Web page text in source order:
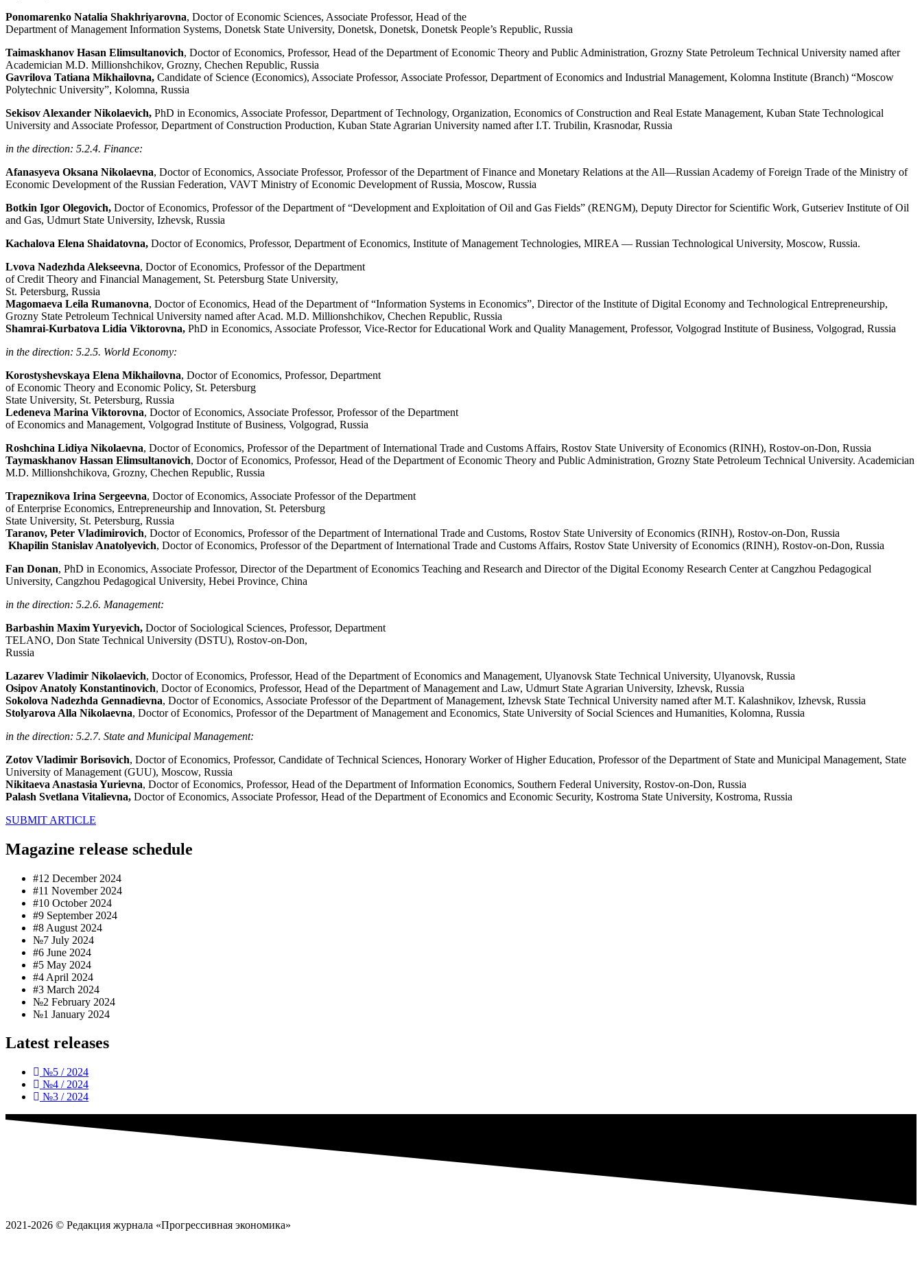
Ponomarenko Natalia Shakhriyarovna, Doctor of Economic Sciences, Associate Professor, Head of the
Department of Management Information Systems, Donetsk State University, Donetsk, Donetsk, Donetsk People’s Republic, Russia
Taimaskhanov Hasan Elimsultanovich, Doctor of Economics, Professor, Head of the Department of Economic Theory and Public Administration, Grozny State Petroleum Technical University named after
Academician M.D. Millionshchikov, Grozny, Chechen Republic, Russia
Gavrilova Tatiana Mikhailovna, Candidate of Science (Economics), Associate Professor, Associate Professor, Department of Economics and Industrial Management, Kolomna Institute (Branch) “Moscow
Polytechnic University”, Kolomna, Russia
Sekisov Alexander Nikolaevich, PhD in Economics, Associate Professor, Department of Technology, Organization, Economics of Construction and Real Estate Management, Kuban State Technological
University and Associate Professor, Department of Construction Production, Kuban State Agrarian University named after I.T. Trubilin, Krasnodar, Russia
in the direction: 5.2.4. Finance:
Afanasyeva Oksana Nikolaevna, DoctorofEconomics, Associate Professor, Professorof the Department ofFinance and Monetary Relations at the All—Russian Academy ofForeign Trade of the Ministry of
Economic Development of the Russian Federation, VAVT Ministry of Economic Development ofRussia, Moscow, Russia
Botkin Igor Olegovich, Doctor of Economics, Professor of the Department of “Development and Exploitation of Oil and Gas Fields” (RENGM), Deputy Director for Scientific Work, Gutseriev Institute of Oil
and Gas, Udmurt State University, Izhevsk, Russia
Kachalova Elena Shaidatovna, Doctor of Economics, Professor, Department of Economics, Institute of Management Technologies, MIREA — Russian Technological University, Moscow, Russia.
Lvova Nadezhda Alekseevna, Doctor of Economics, Professor of the Department
of Credit Theory and Financial Management, St. Petersburg State University,
St. Petersburg, Russia
Magomaeva Leila Rumanovna, Doctor of Economics, Head of the Department of “Information Systems in Economics”, Director of the Institute of Digital Economy and Technological Entrepreneurship,
Grozny State Petroleum Technical University named after Acad. M.D. Millionshchikov, Chechen Republic, Russia
Shamrai-Kurbatova Lidia Viktorovna, PhD in Economics, Associate Professor, Vice-Rector for Educational Work and Quality Management, Professor, Volgograd Institute of Business, Volgograd, Russia
in the direction: 5.2.5. World Economy:
Korostyshevskaya Elena Mikhailovna, Doctor of Economics, Professor, Department
of Economic Theory and Economic Policy, St. Petersburg
State University, St. Petersburg, Russia
Ledeneva Marina Viktorovna, Doctor of Economics, Associate Professor, Professor of the Department
of Economics and Management, Volgograd Institute of Business, Volgograd, Russia
Roshchina Lidiya Nikolaevna, Doctor of Economics, Professor of the Department of International Trade and Customs Affairs, Rostov State University of Economics (RINH), Rostov-on-Don, Russia
Taymaskhanov Hassan Elimsultanovich, Doctor of Economics, Professor, Head of the Department of Economic Theory and Public Administration, Grozny State Petroleum Technical University. Academician
M.D. Millionshchikova, Grozny, Chechen Republic, Russia
Trapeznikova Irina Sergeevna, Doctor of Economics, Associate Professor of the Department
of Enterprise Economics, Entrepreneurship and Innovation, St. Petersburg
State University, St. Petersburg, Russia
Taranov, Peter Vladimirovich, Doctor of Economics, Professor of the Department of International Trade and Customs, Rostov State University of Economics (RINH), Rostov-on-Don, Russia
Khapilin Stanislav Anatolyevich, Doctor of Economics, Professor of the Department of International Trade and Customs Affairs, Rostov State University of Economics (RINH), Rostov-on-Don, Russia
Fan Donan, PhD in Economics, Associate Professor, Director of the Department of Economics Teaching and Research and Director of the Digital Economy Research Center at Cangzhou Pedagogical
University, Cangzhou Pedagogical University, Hebei Province, China
in the direction: 5.2.6. Management:
Barbashin Maxim Yuryevich, Doctor of Sociological Sciences, Professor, Department
TELANO, Don State Technical University (DSTU), Rostov-on-Don,
Russia
Lazarev Vladimir Nikolaevich, Doctor of Economics, Professor, Head of the Department of Economics and Management, Ulyanovsk State Technical University, Ulyanovsk, Russia
Osipov Anatoly Konstantinovich, Doctor of Economics, Professor, Head of the Department of Management and Law, Udmurt State Agrarian University, Izhevsk, Russia
Sokolova Nadezhda Gennadievna, Doctor of Economics, Associate Professor of the Department of Management, Izhevsk State Technical University named after M.T. Kalashnikov, Izhevsk, Russia
Stolyarova Alla Nikolaevna, Doctor of Economics, Professor of the Department of Management and Economics, State University of Social Sciences and Humanities, Kolomna, Russia
in the direction: 5.2.7. State and Municipal Management:
Zotov Vladimir Borisovich, Doctor of Economics, Professor, Candidate of Technical Sciences, Honorary Worker of Higher Education, Professor of the Department of State and Municipal Management, State
University of Management (GUU), Moscow, Russia
Nikitaeva Anastasia Yurievna, Doctor of Economics, Professor, Head of the Department of Information Economics, Southern Federal University, Rostov-on-Don, Russia
Palash Svetlana Vitalievna, Doctor of Economics, Associate Professor, Head of the Department of Economics and Economic Security, Kostroma State University, Kostroma, Russia
SUBMIT ARTICLE
Magazine release schedule
#12 December 2024
#11 November 2024
#10 October 2024
#9 September 2024
#8 August 2024
№7 July 2024
#6 June 2024
#5 May 2024
#4 April 2024
#3 March 2024
№2 February 2024
№1 January 2024
Latest releases
№5 / 2024
№4 / 2024
№3 / 2024
2021-2026 © Редакция журнала «Прогрессивная экономика»